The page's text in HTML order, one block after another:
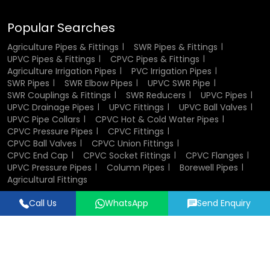
Their adaptability makes them a go-to solution for diverse
applications.
Industrial Uses of UPVC Pipes and
Fittings
In manufacturing, reliability and durability are important.
UPVC piping is widely adopted in the treatment of
chemicals, wastewater and other fluids. They are non-
reactive and therefore the transported material is not
contaminated.
Another reason why industries prefer these pipes is, they
Popular Searches
Agriculture Pipes & Fittings
SWR Pipes & Fittings
UPVC Pipes & Fittings
CPVC Pipes & Fittings
Agriculture Irrigation Pipes
PVC Irrigation Pipes
SWR Pipes
SWR Elbow Pipes
UPVC SWR Pipe
SWR Couplings & Fittings
SWR Reducers
UPVC Pipes
UPVC Drainage Pipes
UPVC Fittings
UPVC Ball Valves
UPVC Pipe Collars
CPVC Hot & Cold Water Pipes
CPVC Pressure Pipes
CPVC Fittings
CPVC Ball Valves
CPVC Union Fittings
CPVC End Cap
CPVC Socket Fittings
CPVC Flanges
UPVC Pressure Pipes
Column Pipes
Borewell Pipes
Agricultural Fittings
Designed & Promoted byLead Sure Media
Call Us WhatsApp Send Enquiry